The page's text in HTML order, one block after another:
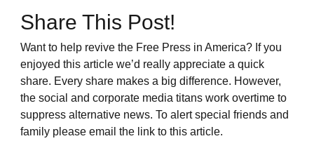
Share This Post!
Want to help revive the Free Press in America? If you
enjoyed this article we’d really appreciate a quick
share. Every share makes a big difference. However,
the social and corporate media titans work overtime to
suppress alternative news. To alert special friends and
family please email the link to this article.